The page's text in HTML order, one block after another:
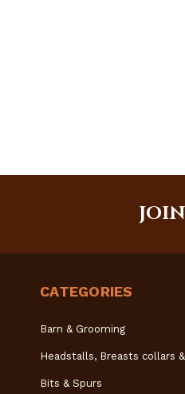
CATEGORIES
Barn & Grooming
Headstalls, Breasts collars
Bits & Spurs